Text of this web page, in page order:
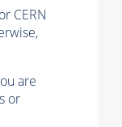
CERN
are
or